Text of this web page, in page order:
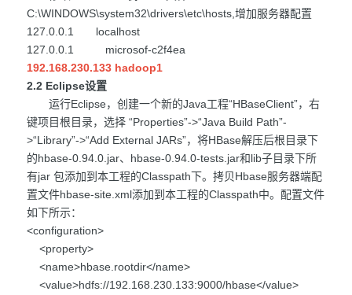
C:\WINDOWS\system32\drivers\etc\hosts,增加服务器配置
127.0.0.1 localhost
127.0.0.1 microsof-c2f4ea
192.168.230.133 hadoop1
2.2 Eclipse设置
运行Eclipse，创建一个新的Java工程“HBaseClient”，右
键项目根目录，选择 “Properties”->“Java Build Path”-
>“Library”->“Add External JARs”，将HBase解压后根目录下
的hbase-0.94.0.jar、hbase-0.94.0-tests.jar和lib子目录下所
有jar 包添加到本工程的Classpath下。拷贝Hbase服务器端配
置文件hbase-site.xml添加到本工程的Classpath中。配置文件
如下所示：
<configuration>
<property>
<name>hbase.rootdir</name>
<value>hdfs://192.168.230.133:9000/hbase</value>